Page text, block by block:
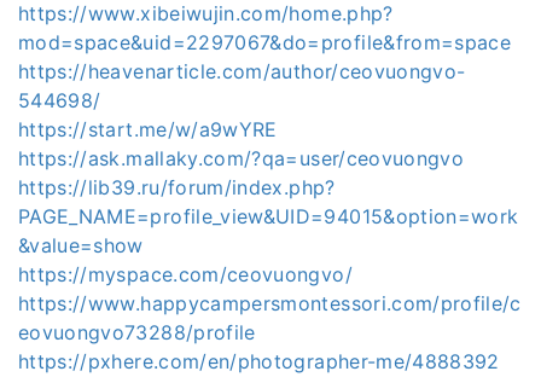
https://www.xibeiwujin.com/home.php?
mod=space&uid=2297067&do=profile&from=space
https://heavenarticle.com/author/ceovuongvo-
544698/
https://start.me/w/a9wYRE
https://ask.mallaky.com/?qa=user/ceovuongvo
https://lib39.ru/forum/index.php?
PAGE_NAME=profile_view&UID=94015&option=work
&value=show
https://myspace.com/ceovuongvo/
https://www.happycampersmontessori.com/profile/c
eovuongvo73288/profile
https://pxhere.com/en/photographer-me/4888392